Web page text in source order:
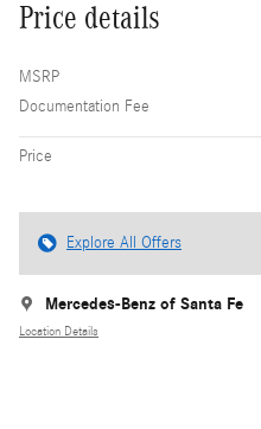
Price details
MSRP
Documentation Fee
Price
Explore All Offers
Mercedes-Benz of Santa Fe
Location Details